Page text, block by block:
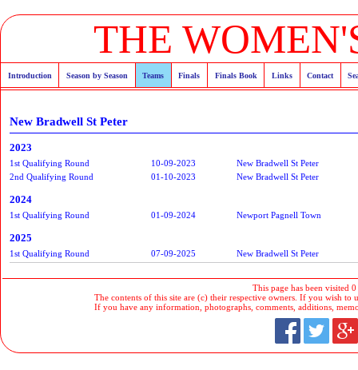
THE
Introduction Season by Season Teams Finals Finals Book Links Contact
New Bradwell St Peter
2023
1st Qualifying Round 10-09-2023
New Bradwell St Peter
2nd Qualifying Round
01-10-2023 New Bradwell St Peter
2024
1st Qualifying Round 01-09-2024 Newport Pagnell Town
2025
1st Qualifying Round 07-09-2025 New Bradwell St Peter
This page has been visited
The contents of this site are (c) their respective owners. If you wish to
If you have any information, photographs, comments, additions,